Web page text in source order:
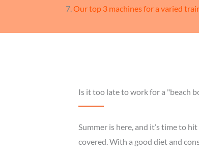
Our top 3 machines for a varied
Is it too late to work for a "beach
Summer is here, and it’s time to
covered. With a good diet and